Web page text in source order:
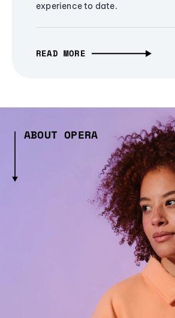
experience to date.
READ MORE
ABOUT OPERA